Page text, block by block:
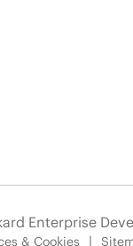
Enterprise
& Cookies